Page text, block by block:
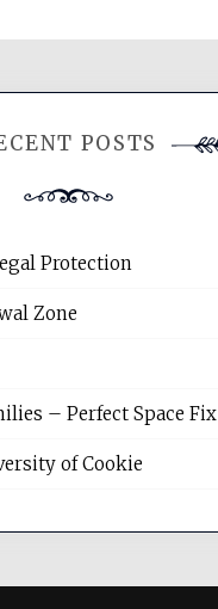
POSTS
Protection
Zone
– Perfect Space Fix
of Cookie